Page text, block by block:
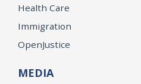
Health Care
Immigration
OpenJustice
MEDIA